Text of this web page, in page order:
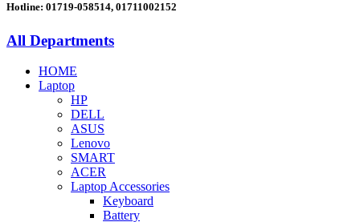
Hotline: 01719-058514, 01711002152
All Departments
HOME
Laptop
HP
DELL
ASUS
Lenovo
SMART
ACER
Laptop Accessories
Keyboard
Battery